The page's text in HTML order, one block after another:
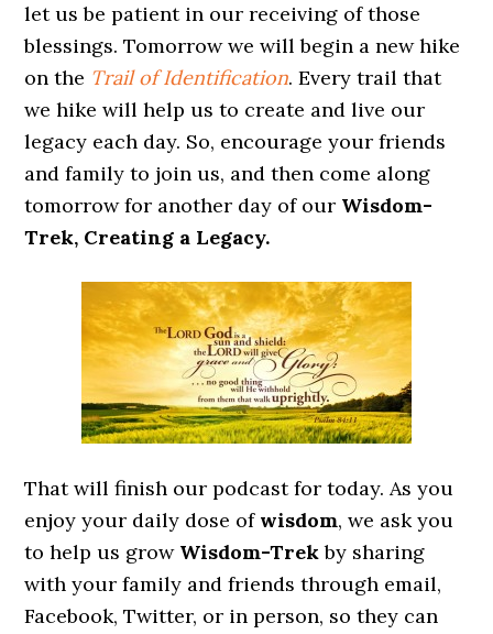
let us be patient in our receiving of those
blessings. Tomorrow we will begin a new hike
on the Trail of Identification. Every trail that
we hike will help us to create and live our
legacy each day. So, encourage your friends
and family to join us, and then come along
tomorrow for another day of our Wisdom-
Trek, Creating a Legacy.
That will finish our podcast for today. As you
enjoy your daily dose of wisdom, we ask you
to help us grow Wisdom-Trekby sharing
with your family and friends through email,
Facebook, Twitter, or in person, so they can